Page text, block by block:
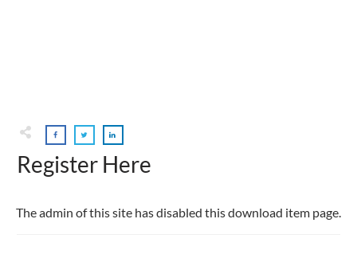
Register Here
The admin of this site has disabled this download item page.